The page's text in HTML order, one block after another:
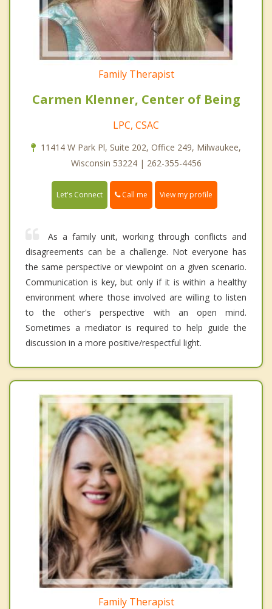
Family Therapist
Carmen Klenner, Center of Being
LPC, CSAC
11414 W Park Pl, Suite 202, Office 249, Milwaukee,
Wisconsin 53224 | 262-355-4456
Let's Connect Call me View my profile
As a family unit, working through conflicts and
disagreements can be a challenge. Not everyone has
the same perspective or viewpoint on a given scenario.
Communication is key, but only if it is within a healthy
environment where those involved are willing to listen
to the other's perspective with an open mind.
Sometimes a mediator is required to help guide the
discussion in a more positive/respectful light.
Family Therapist